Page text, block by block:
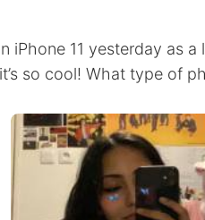
iPhone 11 yesterday as a
so cool! What type of